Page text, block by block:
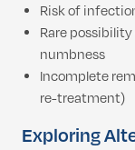
Risk of
Rare
numbness
Incomplete
re-treatment)
Exploring